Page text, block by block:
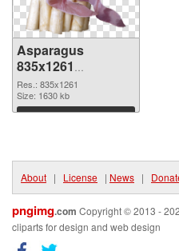
Asparagus
835x1261
transparent PNG
graphic
Res.: 835x1261
Size: 1630 kb
Download
About | License | News |
pngimg.com Copyright © 2013 -
cliparts for design and web design